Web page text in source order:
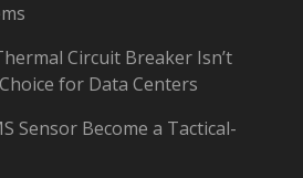
Circuit Breaker Isn’t
for Data Centers
Sensor Become a Tactical-